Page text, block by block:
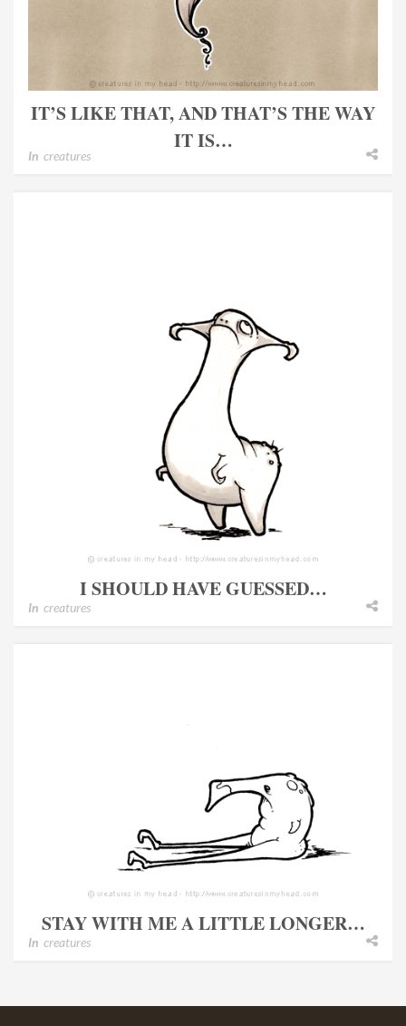
IT’S LIKE THAT, AND THAT’S THE WAY
IT IS…
In creatures
I SHOULD HAVE GUESSED…
In creatures
STAY WITH ME A LITTLE LONGER…
In creatures